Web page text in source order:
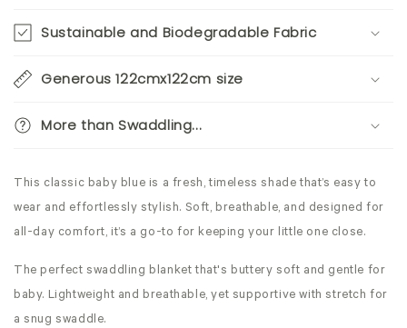
Sustainable and Biodegradable Fabric
Generous 122cmx122cm size
More than Swaddling...
This classic baby blue is a fresh, timeless shade that’s easy to
wear and effortlessly stylish. Soft, breathable, and designed for
all-day comfort, it’s a go-to for keeping your little one close.
The perfect swaddling blanket that's buttery soft and gentle for
baby. Lightweight and breathable, yet supportive with stretch for
a snug swaddle.